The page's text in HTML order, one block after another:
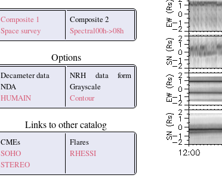
Composite 1
Space survey
Composite 2
Spectral00h->08h
Options
Decameter data
NDA
HUMAIN
NRH data form
Grayscale
Contour
Links to other catalog
CMEs
SOHO
STEREO
Flares
RHESSI